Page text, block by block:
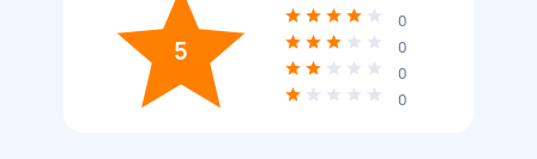
5
0
0
0
0